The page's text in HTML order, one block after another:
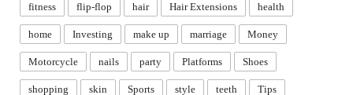
fitness flip-flop hair Hair Extensions health
home Investing make up marriage Money
Motorcycle nails party Platforms Shoes
shopping skin Sports style teeth Tips